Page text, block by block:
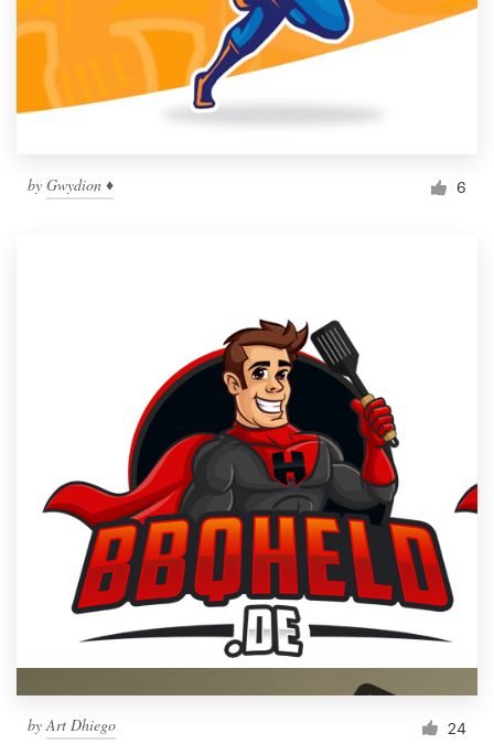
by Gwydion ♦ 6
byArt Dhiego 24